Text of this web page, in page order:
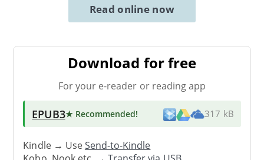
Read online now
Download for free
For your e-reader or reading app
EPUB3★ Recommended! 317 kB
Kindle → UseSend-to-Kindle